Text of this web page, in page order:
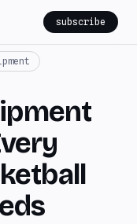
subscribe